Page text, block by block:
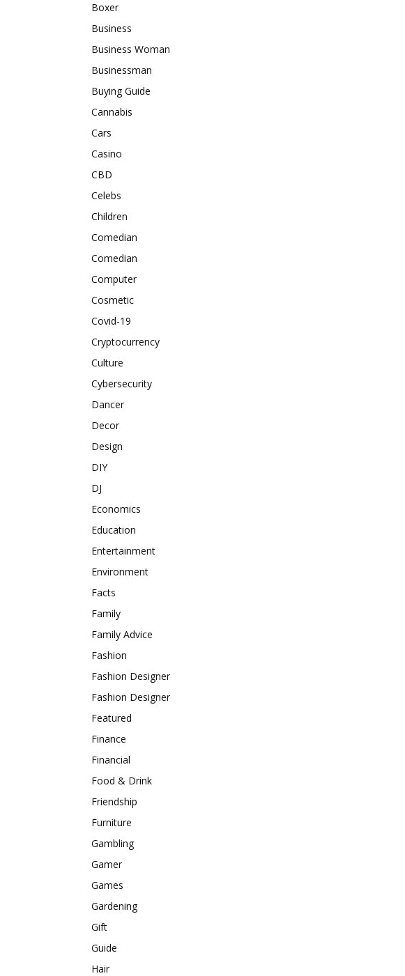
Boxer
Business
Business Woman
Businessman
Buying Guide
Cannabis
Cars
Casino
CBD
Celebs
Children
Comedian
Comedian
Computer
Cosmetic
Covid-19
Cryptocurrency
Culture
Cybersecurity
Dancer
Decor
Design
DIY
DJ
Economics
Education
Entertainment
Environment
Facts
Family
Family Advice
Fashion
Fashion Designer
Fashion Designer
Featured
Finance
Financial
Food & Drink
Friendship
Furniture
Gambling
Gamer
Games
Gardening
Gift
Guide
Hair